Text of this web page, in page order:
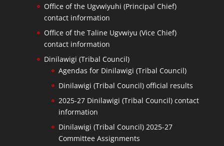
Office of the Ugvwiyuhi (Principal Chief)
contact information
Office of the Taline Ugvwiyu (Vice Chief)
contact information
Dinilawigi (Tribal Council)
Agendas for Dinilawigi (Tribal Council)
Dinilawigi (Tribal Council) official results
2025-27 Dinilawigi (Tribal Council) contact
information
Dinilawigi (Tribal Council) 2025-27
Committee Assignments